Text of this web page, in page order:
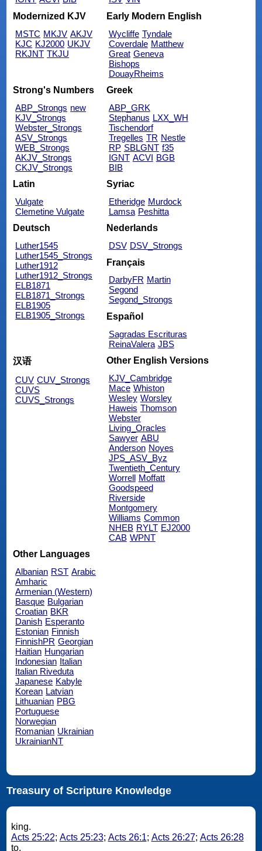
Modernized KJV
MSTC MKJV AKJV
KJC KJ2000 UKJV
RKJNT TKJU
Early Modern English
Wycliffe Tyndale
Coverdale Matthew
Great Geneva
Bishops
DouayRheims
Strong's Numbers
ABP_Strongs new
KJV_Strongs
Webster_Strongs
ASV_Strongs
WEB_Strongs
AKJV_Strongs
CKJV_Strongs
Greek
ABP_GRK
Stephanus LXX_WH
Tischendorf
Tregelles TR Nestle
RP SBLGNT f35
IGNT ACVI BGB
BIB
Latin
Vulgate
Clemetine Vulgate
Syriac
Etheridge Murdock
Lamsa Peshitta
Deutsch
Luther1545
Luther1545_Strongs
Luther1912
Luther1912_Strongs
ELB1871
ELB1871_Strongs
ELB1905
ELB1905_Strongs
Nederlands
DSV DSV_Strongs
Français
DarbyFR Martin
Segond
Segond_Strongs
Español
Sagradas Escrituras
ReinaValera JBS
汉语
CUV CUV_Strongs
CUVS
CUVS_Strongs
Other English Versions
KJV_Cambridge
Mace Whiston
Wesley Worsley
Haweis Thomson
Webster
Living_Oracles
Sawyer ABU
Anderson Noyes
JPS_ASV_Byz
Twentieth_Century
Worrell Moffatt
Goodspeed
Riverside
Montgomery
Williams Common
NHEB RYLT EJ2000
CAB WPNT
Other Languages
Albanian RST Arabic
Amharic
Armenian (Western)
Basque Bulgarian
Croatian BKR
Danish Esperanto
Estonian Finnish
FinnishPR Georgian
Haitian Hungarian
Indonesian Italian
Italian Riveduta
Japanese Kabyle
Korean Latvian
Lithuanian PBG
Portuguese
Norwegian
Romanian Ukrainian
UkrainianNT
Treasury of Scripture Knowledge
king.
Acts 25:22; Acts 25:23; Acts 26:1; Acts 26:27; Acts 26:28
to.